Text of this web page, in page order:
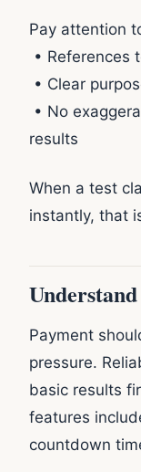
Pay attention
• References
• Clear
• No
results
When a test
instantly, that
Payment
pressure.
basic results
features
countdown